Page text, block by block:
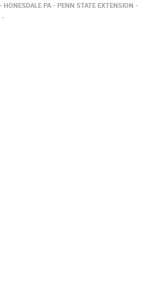
HONESDALE PA
PENN STATE EXTENSION